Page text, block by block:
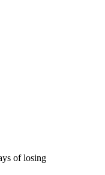
of losing